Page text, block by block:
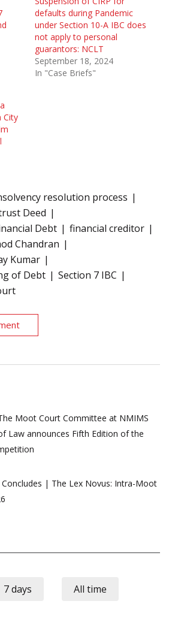
defaults during Pandemic
under Section 10-A IBC does
not apply to personal
guarantors: NCLT
September 18, 2024
In "Case Briefs"
City
resolution process
Deed
Debt
financial creditor
Chandran
Kumar
of Debt
Section 7 IBC
Moot Court Committee at NMIMS
Law announces Fifth Edition of the
Concludes | The Lex Novus: Intra-Moot
7 days All time